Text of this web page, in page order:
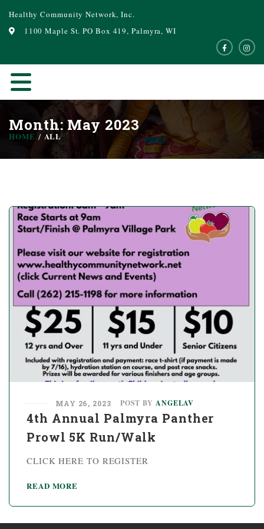
Healthy Community Network, Inc.
1100 Maple St. PO Box 419, Palmyra, WI
Month: May 2023
HOME ALL
MAY 26, 2023 POST BY ANGELAV
4th Annual Palmyra Panther
Prowl 5K Run/Walk
CLICK HERE TO REGISTER
READ MORE